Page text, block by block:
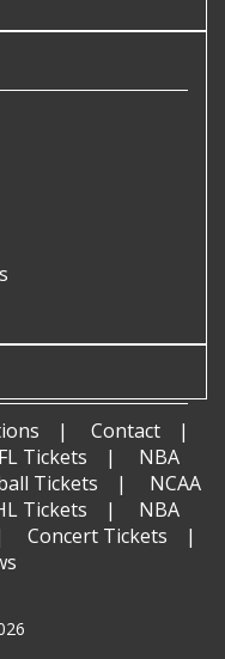
Contact
Tickets
NBA
Tickets
NCAA
Tickets
NBA
Concert Tickets